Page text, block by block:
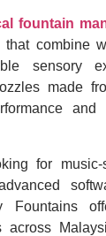
fountain
combine
sensory
made
and
for music-
Fountains
across